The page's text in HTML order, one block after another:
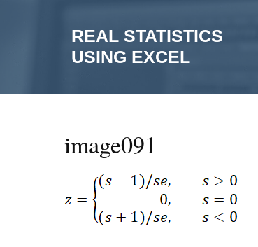
REAL STATISTICS
USING EXCEL
image091